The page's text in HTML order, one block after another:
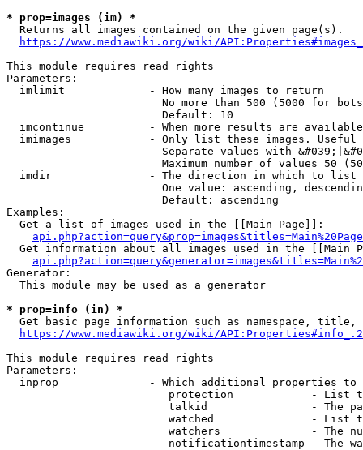
* prop=images (im) *
  Returns all images contained on the given page(s).
https://www.mediawiki.org/wiki/
This module requires read rights
Parameters:
  imlimit             - How many images to return
No more than 500 (5000 for
                        Default: 10
imcontinue          - When more results are
imimages            - Only list these images.
Separate values with
Maximum number of values 50
  imdir               - The direction in which to list
One value: ascending,
                        Default: ascending
Examples:
  Get a list of images used in the [[Main Page]]:
api.php?action=query&prop=images&titles=Main%20Page
Get information about all images used in the [[Main
Generator:
  This module may be used as a generator
* prop=info (in) *
Get basic page information such as namespace, title,
https://www.mediawiki.org/wiki/
This module requires read rights
Parameters:
inprop              - Which additional properties to
protection            - List
talkid                - The
watched               - List
watchers              - The
notificationtimestamp - The